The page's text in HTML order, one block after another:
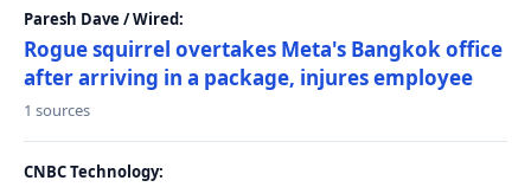
Paresh Dave / Wired:
Rogue squirrel overtakes Meta's Bangkok office
after arriving in a package, injures employee
1 sources
CNBC Technology: